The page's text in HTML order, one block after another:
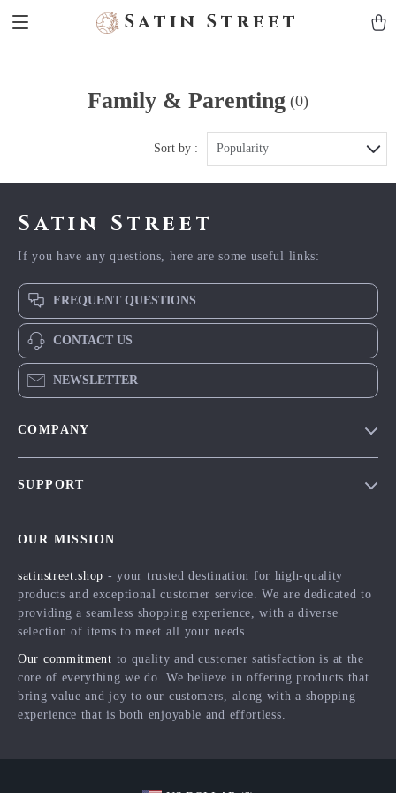
Satin Street
Family & Parenting (0)
Sort by : Popularity
Satin Street
If you have any questions, here are some useful links:
FREQUENT QUESTIONS
CONTACT US
NEWSLETTER
COMPANY
Influencers
Affiliates
Partners
Sustainability
SUPPORT
FAQ
Returns Center
Payment Methods
Order Status
OUR MISSION
satinstreet.shop - your trusted destination for high-quality
products and exceptional customer service. We are dedicated to
providing a seamless shopping experience, with a diverse
selection of items to meet all your needs.
Our commitment to quality and customer satisfaction is at the
core of everything we do. We believe in offering products that
bring value and joy to our customers, along with a shopping
experience that is both enjoyable and effortless.